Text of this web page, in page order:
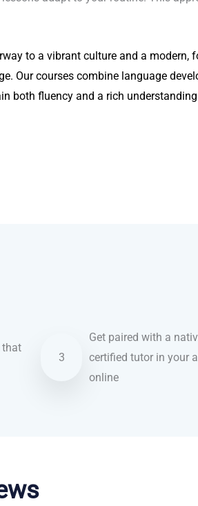
to a vibrant culture and a modern,
Our courses combine language
both fluency and a rich
that
3
Get paired with a
certified tutor in your
online